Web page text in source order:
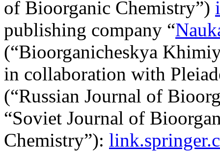
of Bioorganic Chemistry”)
publishing company “
(“Bioorganicheskya
in collaboration with
(“Russian Journal of
“Soviet Journal of
Chemistry”):